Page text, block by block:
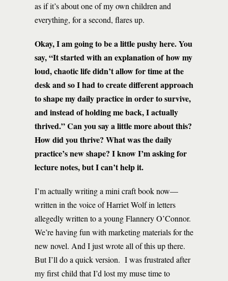
as if it’s about one of my own children and
everything, for a second, flares up.
Okay, I am going to be a little pushy here. You
say, “It started with an explanation of how my
loud, chaotic life didn’t allow for time at the
desk and so I had to create different approach
to shape my daily practice in order to survive,
and instead of holding me back, I actually
thrived.” Can you say a little more about this?
How did you thrive? What was the daily
practice’s new shape? I know I’m asking for
lecture notes, but I can’t help it.
I’m actually writing a mini craft book now—
written in the voice of Harriet Wolf in letters
allegedly written to a young Flannery O’Connor.
We’re having fun with marketing materials for the
new novel. And I just wrote all of this up there.
But I’ll do a quick version. I was frustrated after
my first child that I’d lost my muse time to